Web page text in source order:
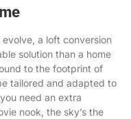
a loft conversion
solution than a home
to the footprint of
tailored and adapted to
need an extra
nook, the sky’s the